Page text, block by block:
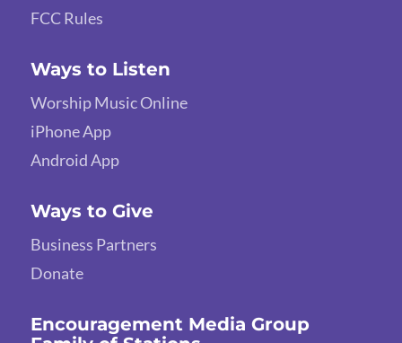
FCC Rules
Ways to Listen
Worship Music Online
iPhone App
Android App
Ways to Give
Business Partners
Donate
Encouragement Media Group